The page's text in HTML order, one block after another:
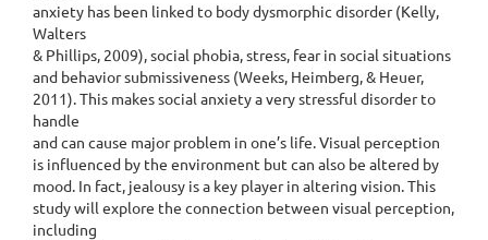
anxiety has been linked to body dysmorphic disorder (Kelly,
Walters
& Phillips, 2009), social phobia, stress, fear in social situations
and behavior submissiveness (Weeks, Heimberg, & Heuer,
2011). This makes social anxiety a very stressful disorder to
handle
and can cause major problem in one’s life. Visual perception
is influenced by the environment but can also be altered by
mood. In fact, jealousy is a key player in altering vision. This
study will explore the connection between visual perception,
including